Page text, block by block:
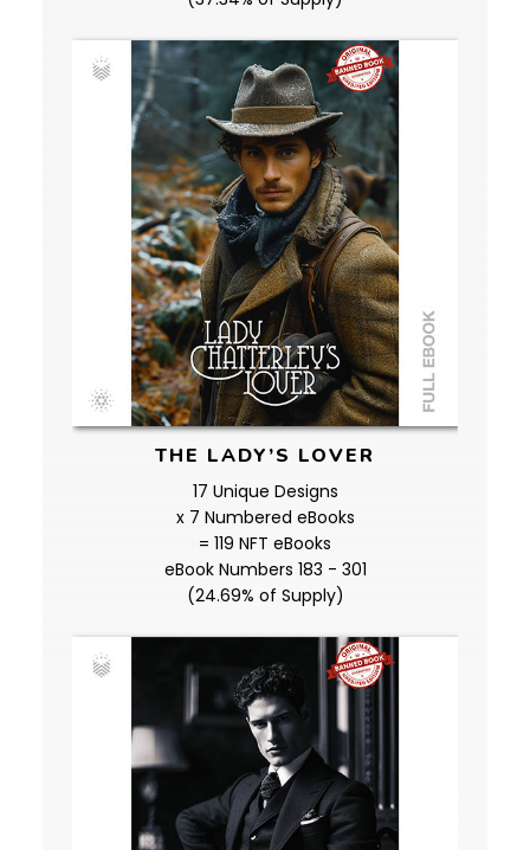
THE LADY’S LOVER
17 Unique Designs
x 7 Numbered eBooks
= 119 NFT eBooks
eBook Numbers 183 - 301
(24.69% of Supply)